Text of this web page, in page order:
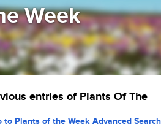
Week
entries of Plants Of The
to Plants of the Week Advanced Search